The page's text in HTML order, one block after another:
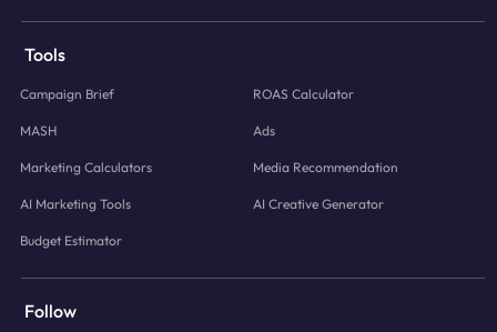
Tools
Campaign Brief ROAS Calculator
MASH Ads
Marketing Calculators Media Recommendation
AI Marketing Tools AI Creative Generator
Budget Estimator
Follow